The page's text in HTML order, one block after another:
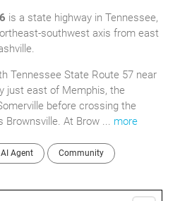
is a state highway in Tennessee,
southwest axis from east
Tennessee State Route 57 near
just east of Memphis, the
before crossing the
Brownsville. At Brow ... more
AI Agent Community